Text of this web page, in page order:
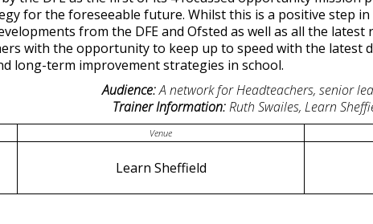
for the foreseeable future. Whilst this is a positive step
from the DFE and Ofsted as well as all the
with the opportunity to keep up to speed with the latest
long-term improvement strategies in school.
Audience:A network for Headteachers, senior
Trainer Information:Ruth Swailes, Learn
Venue
Learn Sheffield